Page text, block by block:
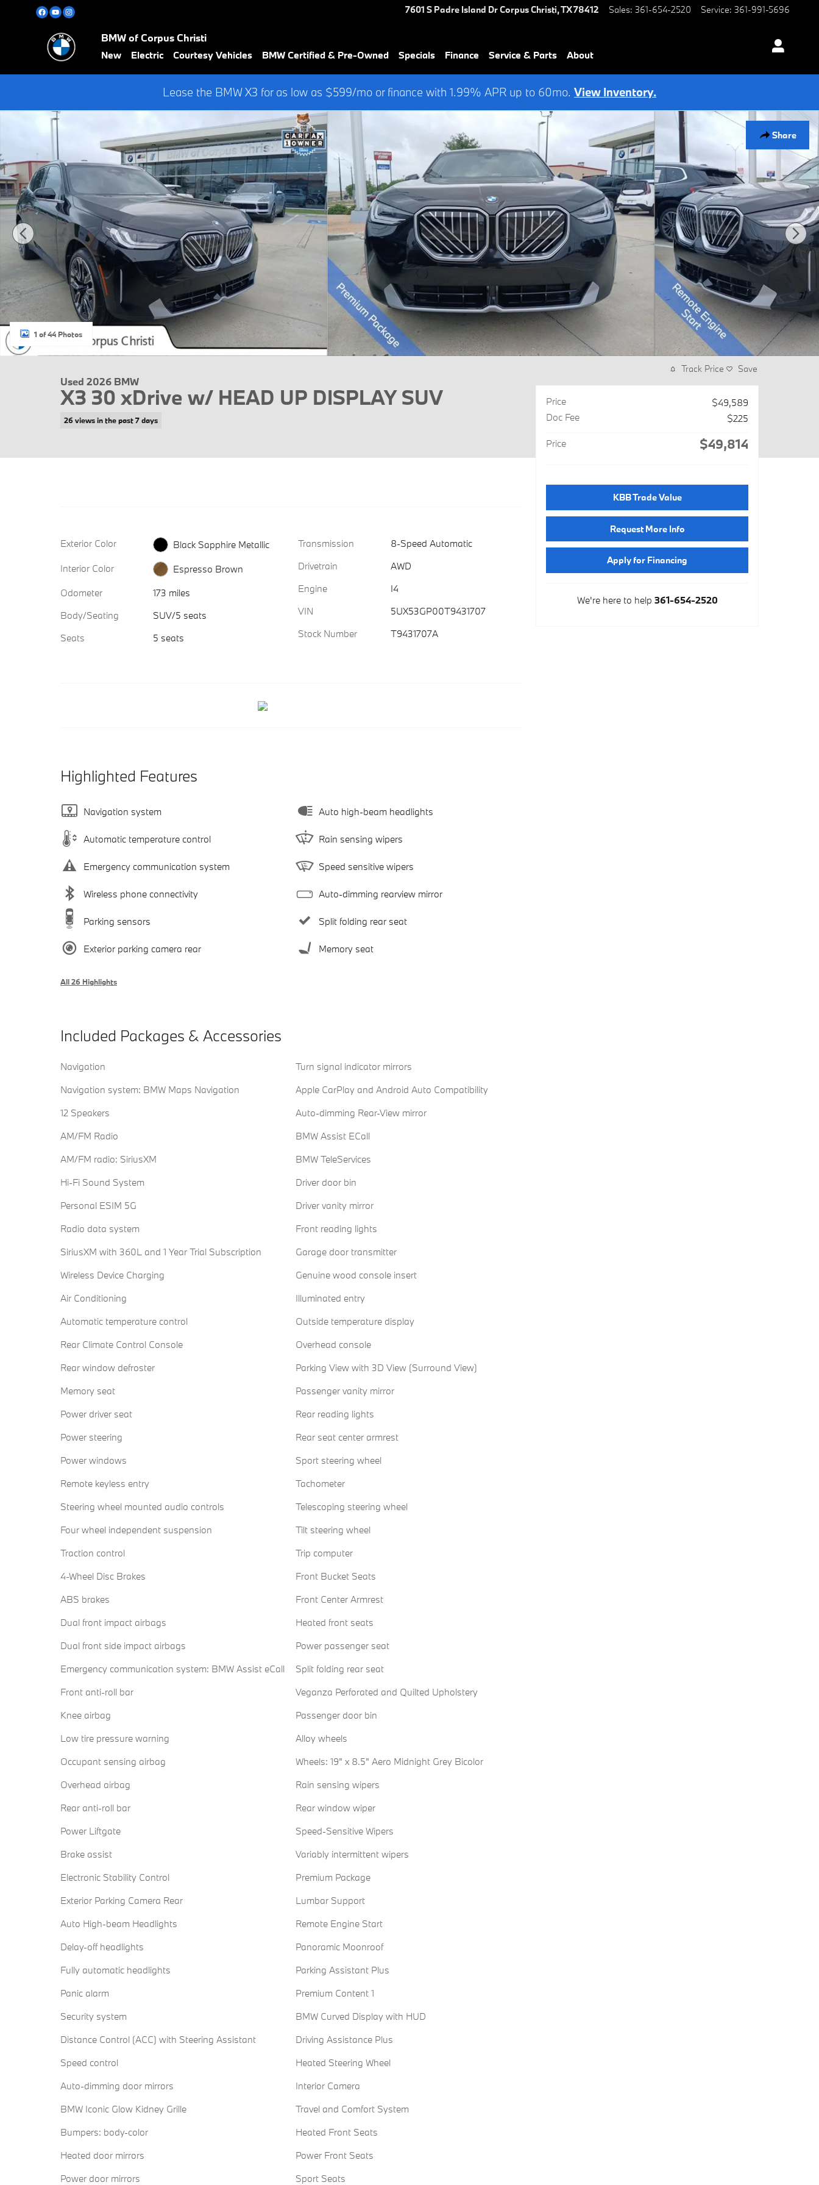
Skip to main content 7601 S Padre Island DrCorpus Christi,TX78412 Sales: 361-654-2520 Service: 361-991-5696
BMW of Corpus Christi
New Electric Courtesy Vehicles BMW Certified & Pre-Owned Specials Finance Service & Parts About
Lease the BMW X3 for as low as $599/mo or finance with 1.99% APR up to 60mo. View Inventory.
Share
Used 2026 BMW X3 30 xDrive w/ HEAD UP DISPLAY SUV Photo 1 of 44
1 of 44 Photos
Used 2026 BMW
X3 30 xDrive w/ HEAD UP DISPLAY SUV
26 views in the past 7 days
Exterior Color
Black Sapphire Metallic
Interior Color
Espresso Brown
Odometer
173 miles
Body/Seating
SUV/5 seats
Seats
5 seats
Transmission
8-Speed Automatic
Drivetrain
AWD
Engine
I4
VIN
5UX53GP00T9431707
Stock Number
T9431707A
Highlighted Features
Navigation system
Automatic temperature control
Emergency communication system
Wireless phone connectivity
Parking sensors
Exterior parking camera rear
Auto high-beam headlights
Rain sensing wipers
Speed sensitive wipers
Auto-dimming rearview mirror
Split folding rear seat
Memory seat
All 26 Highlights
Included Packages & Accessories
Navigation
Navigation system: BMW Maps Navigation
12 Speakers
AM/FM Radio
AM/FM radio: SiriusXM
Hi-Fi Sound System
Personal ESIM 5G
Radio data system
SiriusXM with 360L and 1 Year Trial Subscription
Wireless Device Charging
Air Conditioning
Automatic temperature control
Rear Climate Control Console
Rear window defroster
Memory seat
Power driver seat
Power steering
Power windows
Remote keyless entry
Steering wheel mounted audio controls
Four wheel independent suspension
Traction control
4-Wheel Disc Brakes
ABS brakes
Dual front impact airbags
Dual front side impact airbags
Emergency communication system: BMW Assist eCall
Front anti-roll bar
Knee airbag
Low tire pressure warning
Occupant sensing airbag
Overhead airbag
Rear anti-roll bar
Power Liftgate
Brake assist
Electronic Stability Control
Exterior Parking Camera Rear
Auto High-beam Headlights
Delay-off headlights
Fully automatic headlights
Panic alarm
Security system
Distance Control (ACC) with Steering Assistant
Speed control
Auto-dimming door mirrors
BMW Iconic Glow Kidney Grille
Bumpers: body-color
Heated door mirrors
Power door mirrors
Turn signal indicator mirrors
Apple CarPlay and Android Auto Compatibility
Auto-dimming Rear-View mirror
BMW Assist ECall
BMW TeleServices
Driver door bin
Driver vanity mirror
Front reading lights
Garage door transmitter
Genuine wood console insert
Illuminated entry
Outside temperature display
Overhead console
Parking View with 3D View (Surround View)
Passenger vanity mirror
Rear reading lights
Rear seat center armrest
Sport steering wheel
Tachometer
Telescoping steering wheel
Tilt steering wheel
Trip computer
Front Bucket Seats
Front Center Armrest
Heated front seats
Power passenger seat
Split folding rear seat
Veganza Perforated and Quilted Upholstery
Passenger door bin
Alloy wheels
Wheels: 19" x 8.5" Aero Midnight Grey Bicolor
Rain sensing wipers
Rear window wiper
Speed-Sensitive Wipers
Variably intermittent wipers
Premium Package
Lumbar Support
Remote Engine Start
Panoramic Moonroof
Parking Assistant Plus
Premium Content 1
BMW Curved Display with HUD
Driving Assistance Plus
Heated Steering Wheel
Interior Camera
Travel and Comfort System
Heated Front Seats
Power Front Seats
Sport Seats
Track Price Save
Price
$49,589
Doc Fee
$225
Price $49,814
KBB Trade Value
Request More Info
Apply for Financing
We're here to help 361-654-2520